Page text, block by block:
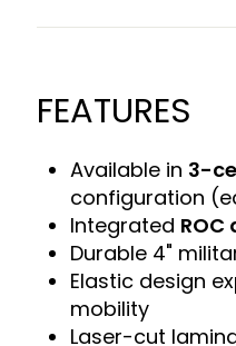
FEATURES
Available in 3-
configuration
Integrated
Durable 4"
Elastic design
mobility
Laser-cut